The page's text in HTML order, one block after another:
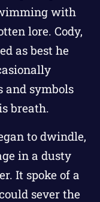
with
lore. Cody,
as best he
symbols
breath.
to dwindle,
in a dusty
It spoke of a
sever the